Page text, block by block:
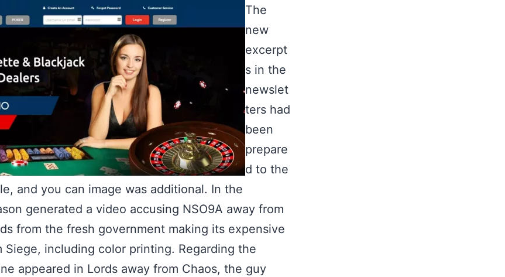
The
new
excerpt
s in the
newslet
ters had
been
prepare
d to the
and you can image was additional. In the
generated a video accusing NSO9A away from
from the fresh government making its expensive
Siege, including color printing. Regarding the
appeared in Lords away from Chaos, the guy